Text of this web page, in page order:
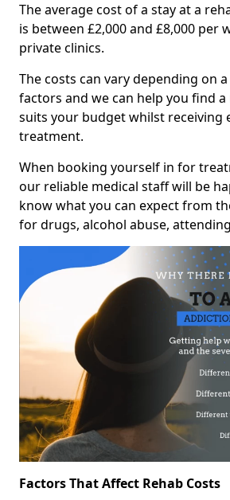
The average cost of a stay at a
is between £2,000 and £8,000 per
private clinics.
The costs can vary depending on
factors and we can help you find
suits your budget whilst receiving
treatment.
When booking yourself in for
our reliable medical staff will be
know what you can expect from
for drugs, alcohol abuse,
Factors That Affect Rehab Costs